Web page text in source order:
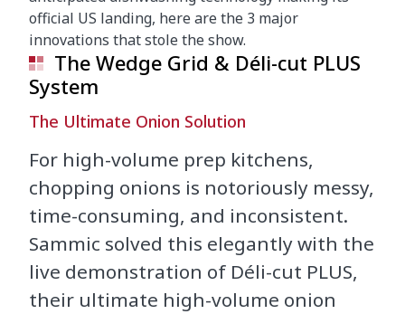
official US landing, here are the 3 major
innovations that stole the show.
The Wedge Grid & Déli-cut PLUS
System
The Ultimate Onion Solution
For high-volume prep kitchens,
chopping onions is notoriously messy,
time-consuming, and inconsistent.
Sammic solved this elegantly with the
live demonstration of Déli-cut PLUS,
their ultimate high-volume onion